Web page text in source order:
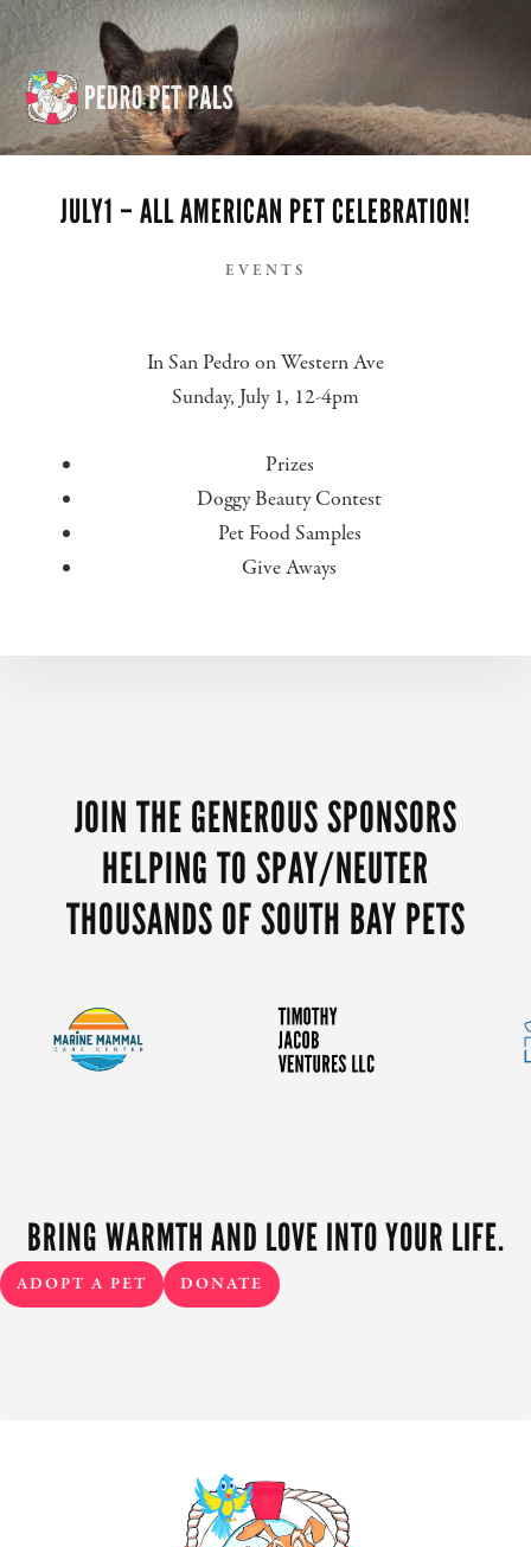
Skip
content
Skip
footer
BEAUTY CONTEST
JULY1 – ALL AMERICAN PET CELEBRATION!
EVENTS
In San Pedro on Western Ave
Sunday, July 1, 12-4pm
Prizes
Doggy Beauty Contest
Pet Food Samples
Give Aways
JOIN THE GENEROUS SPONSORS
HELPING TO SPAY/NEUTER
THOUSANDS OF SOUTH BAY PETS
BRING WARMTH AND LOVE INTO YOUR LIFE.
ADOPT A PET DONATE